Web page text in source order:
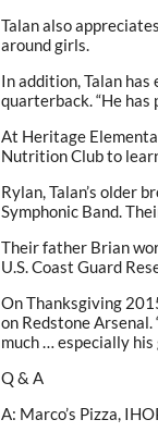
Talan also
around girls.
In addition, Talan
quarterback. “He has
At Heritage
Nutrition Club to
Rylan, Talan’s older
Symphonic Band.
Their father Brian
U.S. Coast Guard
On Thanksgiving
on Redstone
much … especially
Q & A
A: Marco’s Pizza,